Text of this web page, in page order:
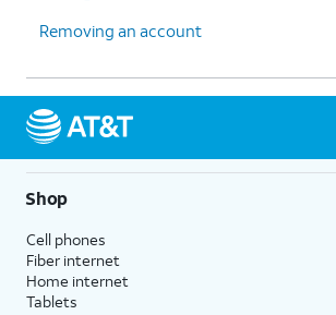
Removing an account
Shop
Cell phones
Fiber internet
Home internet
Tablets